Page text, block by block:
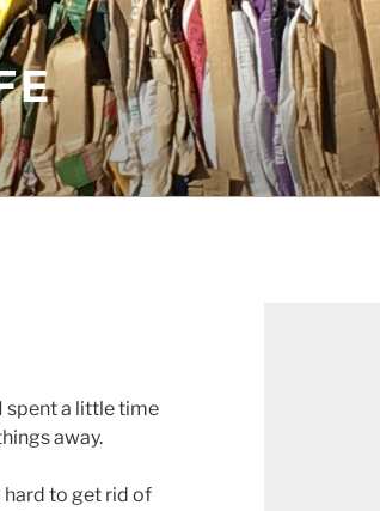
spent a little time
away.
hard to get rid of